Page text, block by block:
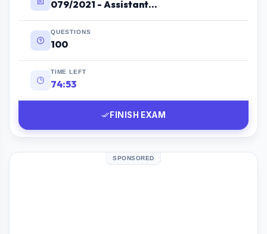
079/2021 - Assistant Manager (Mechanical) - Travancore Titanium Products Ltd
QUESTIONS
100
TIME LEFT
74:52
FINISH EXAM
SPONSORED